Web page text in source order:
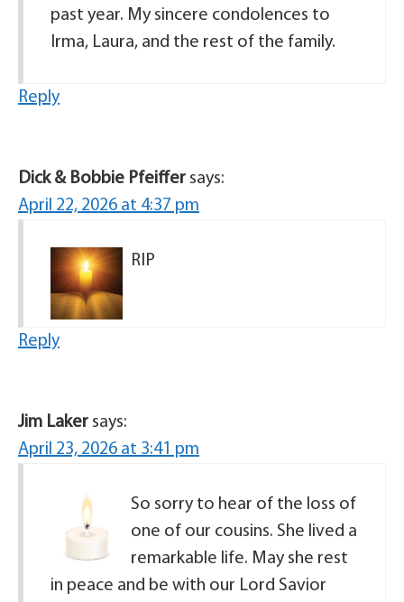
past year. My sincere condolences to
Irma, Laura, and the rest of the family.
Reply
Dick & Bobbie Pfeiffer says:
April 22, 2026 at 4:37 pm
RIP
Reply
Jim Laker says:
April 23, 2026 at 3:41 pm
So sorry to hear of the loss of
one of our cousins. She lived a
remarkable life. May she rest
in peace and be with our Lord Savior